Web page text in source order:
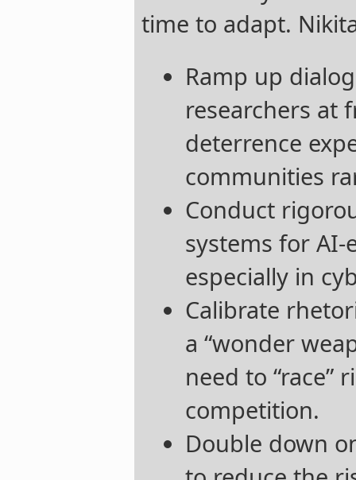
time to adapt.
Ramp up
researchers at
deterrence
communities
Conduct
systems for
especially in
Calibrate
a “wonder
need to “race”
competition.
Double down